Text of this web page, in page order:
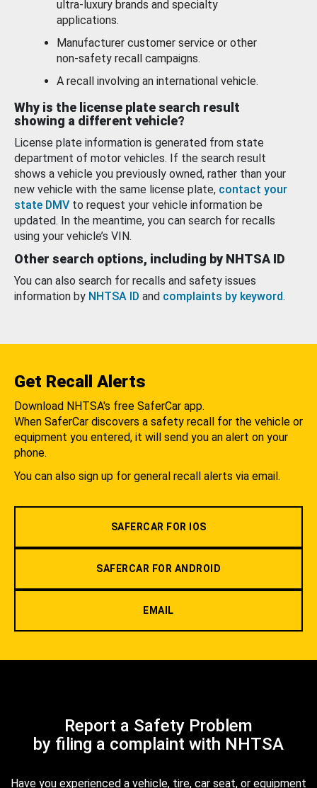
ultra-luxury brands and specialty
applications.
Manufacturer customer service or other
non-safety recall campaigns.
A recall involving an international vehicle.
Why is the license plate search result
showing a different vehicle?
License plate information is generated from state
department of motor vehicles. If the search result
shows a vehicle you previously owned, rather than your
new vehicle with the same license plate, contact your
state DMV to request your vehicle information be
updated. In the meantime, you can search for recalls
using your vehicle’s VIN.
Other search options, including by NHTSA ID
You can also search for recalls and safety issues
information by NHTSA ID and complaints by keyword.
Get Recall Alerts
Download NHTSA's free SaferCar app.
When SaferCar discovers a safety recall for the vehicle or
equipment you entered, it will send you an alert on your
phone.
You can also sign up for general recall alerts via email.
SAFERCAR FOR IOS
SAFERCAR FOR ANDROID
EMAIL
Report a Safety Problem
by filing a complaint with NHTSA
Have you experienced a vehicle, tire, car seat, or equipment